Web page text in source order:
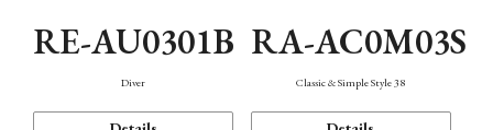
RE-AU0301B
Diver
RA-AC0M03S
Classic & Simple Style 38